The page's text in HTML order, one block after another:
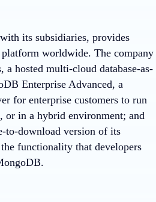
its subsidiaries, provides
platform worldwide. The company
hosted multi-cloud database-as-
Enterprise Advanced, a
for enterprise customers to run
or in a hybrid environment; and
to-download version of its
functionality that developers